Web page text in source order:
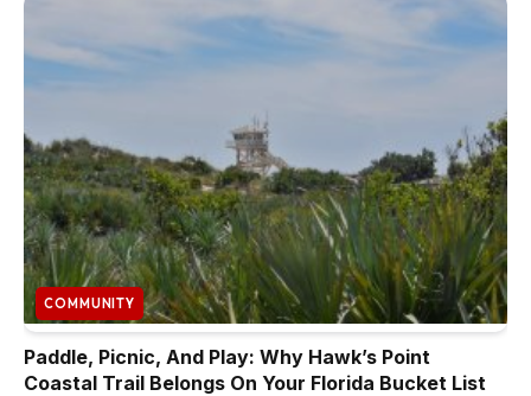
COMMUNITY
Paddle, Picnic, And Play: Why Hawk’s Point
Coastal Trail Belongs On Your Florida Bucket List